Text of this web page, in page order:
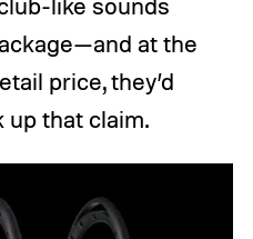
at the
price, they’d
up that claim.